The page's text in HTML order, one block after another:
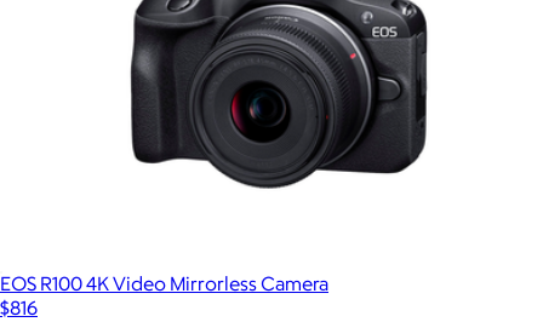
EOS R100 4K Video Mirrorless Camera
$816